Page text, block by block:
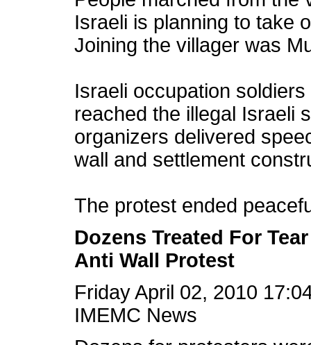
Israeli is planning to take
Joining the villager was
Israeli occupation
reached the illegal Israeli
organizers delivered
wall and settlement
The protest ended
Dozens Treated For
Anti Wall Protest
Friday April 02, 2010
IMEMC News